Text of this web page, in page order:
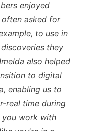
enjoyed
asked for
to use in
they
also helped
to digital
enabling us to
real time during
you work with